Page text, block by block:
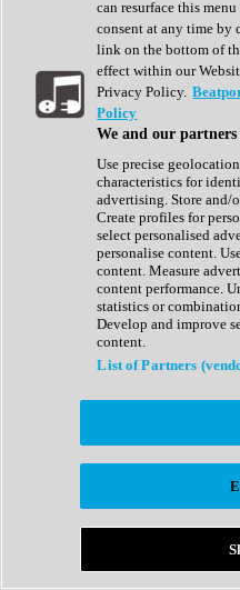
Vibrato
Vocal Processing
Vocoder
Show All
Complete Collection
Drum Machine
Expansion Packs
Generator
Groovebox
Kontakt Instrument
Maschine Expansions
Reaktor Ensemble
Sampler
Synth Presets
Virtual Instruments
Afrobeat
Bass Music
Breaks
Bundles
Country
can resurface this
consent at any time by
link on the bottom of
effect within our
Privacy Policy.
Policy
We and our
Use precise
characteristics for
advertising. Store and/
Create profiles for
select personalised
personalise content.
content. Measure
content performance.
statistics or
Develop and improve
content.
List of Partners